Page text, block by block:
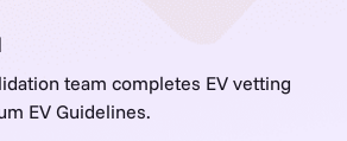
team completes EV vetting
EV Guidelines.